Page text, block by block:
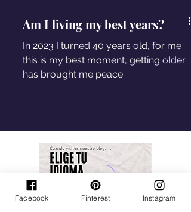
Am I living my best years?
In 2023 I turned 40 years old, for me
this is my best moment, getting older
has brought me peace
Facebook Pinterest Instagram